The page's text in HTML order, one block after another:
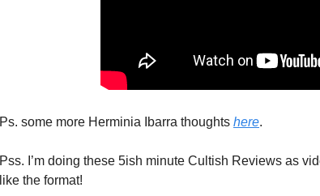
Ps. some more Herminia Ibarra thoughts here.
Pss. I’m doing these 5ish minute Cultish Reviews as
like the format!